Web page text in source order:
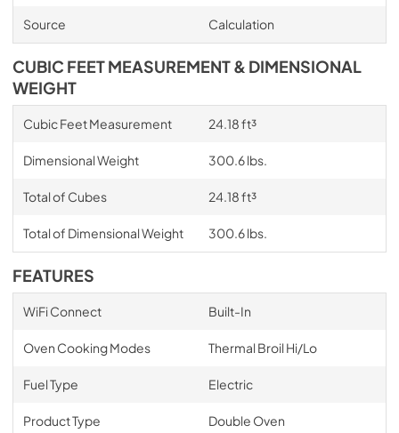
Source Calculation
CUBIC FEET MEASUREMENT & DIMENSIONAL
WEIGHT
Cubic Feet Measurement 24.18 ft³
Dimensional Weight 300.6 lbs.
Total of Cubes 24.18 ft³
Total of Dimensional Weight 300.6 lbs.
FEATURES
WiFi Connect Built-In
Oven Cooking Modes Thermal Broil Hi/Lo
Fuel Type Electric
Product Type Double Oven